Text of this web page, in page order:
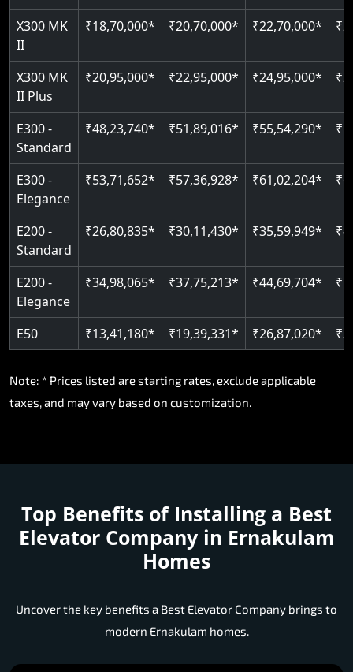
Just 2300 mm headroom
Auto re-leveling
Read More
X300 MK
II
₹18,70,000* ₹20,70,000* ₹22,70,000*
X300 MK
II Plus
₹20,95,000* ₹22,95,000* ₹24,95,000*
E300 -
Standard
₹48,23,740* ₹51,89,016* ₹55,54,290*
E300 -
Elegance
₹53,71,652* ₹57,36,928* ₹61,02,204*
E200 -
Standard
₹26,80,835* ₹30,11,430* ₹35,59,949*
E200 -
Elegance
₹34,98,065* ₹37,75,213* ₹44,69,704*
E50 ₹13,41,180* ₹19,39,331* ₹26,87,020*
Note: * Prices listed are starting rates, exclude applicable
taxes, and may vary based on customization.
Top Benefits of Installing a Best
Elevator Company in Ernakulam
Homes
Uncover the key benefits a Best Elevator Company brings to
modern Ernakulam homes.